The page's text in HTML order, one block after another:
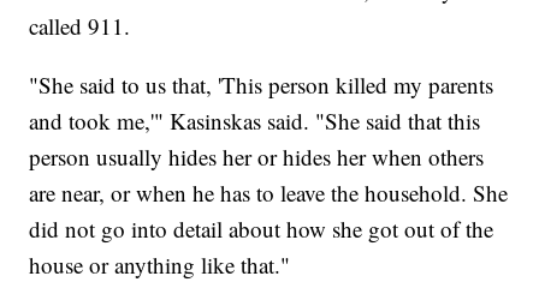
called 911.
"She said to us that, 'This person killed my parents
and took me,'" Kasinskas said. "She said that this
person usually hides her or hides her when others
are near, or when he has to leave the household. She
did not go into detail about how she got out of the
house or anything like that."